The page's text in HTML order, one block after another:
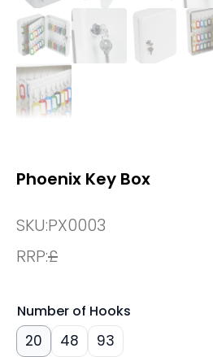
Phoenix Key Box
SKU:PX0003
RRP:£
Number of Hooks
20 48 93